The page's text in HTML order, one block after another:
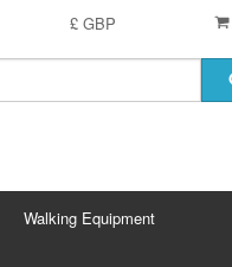
£ GBP
Walking Equipment